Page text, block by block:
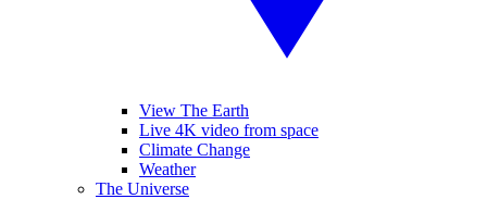
View The Earth
Live 4K video from space
Climate Change
Weather
The Universe